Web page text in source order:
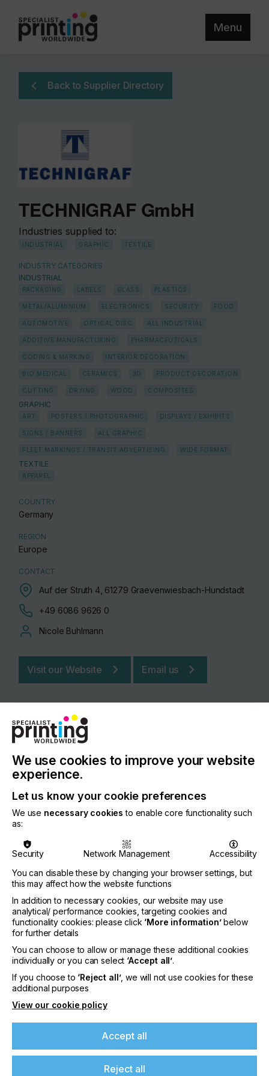
Menu
Back to Supplier Directory
TECHNIGRAF GmbH
Industries supplied to:
INDUSTRIAL GRAPHIC TEXTILE
INDUSTRY CATEGORIES
INDUSTRIAL
PACKAGING LABELS GLASS PLASTICS
METAL/ALUMINIUM ELECTRONICS SECURITY FOOD
AUTOMOTIVE OPTICAL DISC ALL INDUSTRIAL
ADDITIVE MANUFACTURING PHARMACEUTICALS
CODING & MARKING INTERIOR DECORATION
BIO MEDICAL CERAMICS 3D PRODUCT DECORATION
CUTTING DRYING WOOD COMPOSITES
GRAPHIC
ART POSTERS / PHOTOGRAPHIC DISPLAYS / EXHIBITS
SIGNS / BANNERS ALL GRAPHIC
FLEET MARKINGS / TRANSIT ADVERTISING WIDE FORMAT
TEXTILE
APPAREL
COUNTRY
Germany
REGION
Europe
CONTACT
Auf der Struth 4, 61279 Graevenwiesbach-Hundstadt
+49 6086 9626 0
Nicole Buhlmann
Visit our Website Email us
PRODUCT / SERVICE DESCRIPTION
Product / Service Description
The TECHNIGRAF GmbH is your professional and
competent partner for innovative and
contemporary solutions in the field of exposure
devices, screen drying cabinets, various UV
systems and the associated measuring and testers.
In addition to the expertise of our highly trained
and qualified specialists, the modern machine park
of the TECHNIGRAF GmbH ensures the optimal
processing of all materials, so that we can map all
steps in the development of our in-house
production from the first planning and conception
We use cookies to improve your website
experience.
Let us know your cookie preferences
We use necessary cookies to enable core functionality such
as:
Security Network Management
Accessibility
You can disable these by changing your browser settings, but
this may affect how the website functions
In addition to necessary cookies, our website may use
analytical/ performance cookies, targeting cookies and
functionality cookies: please click ‘More information’below
for further details
You can choose to allow or manage these additional cookies
individually or you can select ‘Accept all’.
If you choose to ‘Reject all’, we will not use cookies for these
additional purposes
View our cookie policy
Accept all
Reject all